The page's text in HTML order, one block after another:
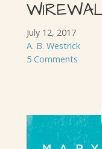
July 12, 2017
A. B. Westrick
5 Comments